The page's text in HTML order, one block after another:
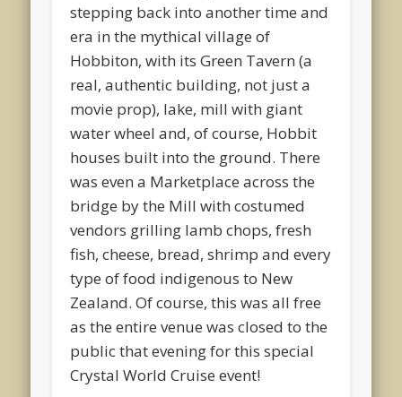
stepping back into another time and
era in the mythical village of
Hobbiton, with its Green Tavern (a
real, authentic building, not just a
movie prop), lake, mill with giant
water wheel and, of course, Hobbit
houses built into the ground. There
was even a Marketplace across the
bridge by the Mill with costumed
vendors grilling lamb chops, fresh
fish, cheese, bread, shrimp and every
type of food indigenous to New
Zealand. Of course, this was all free
as the entire venue was closed to the
public that evening for this special
Crystal World Cruise event!